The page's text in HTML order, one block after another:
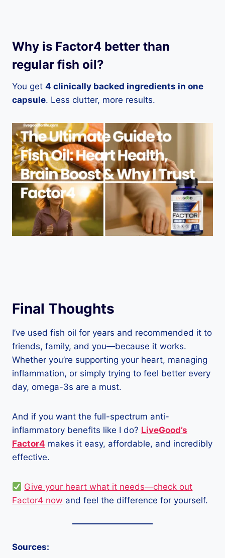
Why is Factor4 better than
regular fish oil?
You get 4 clinically backed ingredients in one
capsule. Less clutter, more results.
Final Thoughts
I’ve used fish oil for years and recommended it to
friends, family, and you—because it works.
Whether you’re supporting your heart, managing
inflammation, or simply trying to feel better every
day, omega-3s are a must.
And if you want the full-spectrum anti-
inflammatory benefits like I do? LiveGood’s
Factor4 makes it easy, affordable, and incredibly
effective.
Give your heart what it needs—check out
Factor4 now and feel the difference for yourself.
Sources: